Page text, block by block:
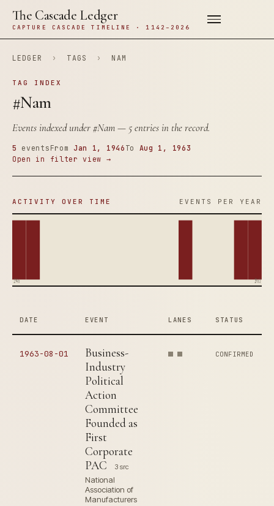
The Cascade Ledger
CAPTURE CASCADE TIMELINE · 1142–2026
LEDGER › TAGS › NAM
TAG INDEX
#Nam
Events indexed under#Nam— 5 entries in the record.
5 events From Jan 1, 1946 To Aug 1, 1963
Open in filter view →
ACTIVITY OVER TIME EVENTS PER YEAR
1946 1963
DATE EVENT LANES STATUS
1963-08-01
Business-
Industry
Political
Action
Committee
Founded as
First
Corporate
PAC
3 src
National
Association of
Manufacturers
CONFIRMED